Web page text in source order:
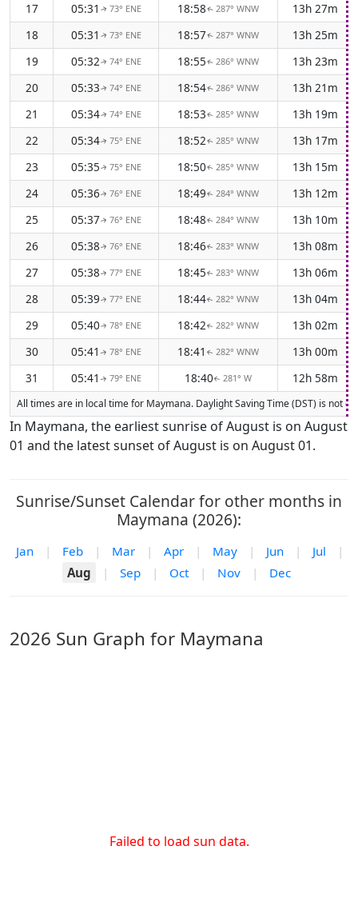
17
05:31 ↑ 73° ENE 18:58↑ 287° WNW
13h 27m
18
05:31 ↑ 73° ENE 18:57↑ 287° WNW
13h 25m
19
05:32↑ 74° ENE 18:55↑ 286° WNW
13h 23m
20
05:33↑ 74° ENE 18:54↑ 286° WNW
13h 21m
21
05:34↑ 74° ENE 18:53↑ 285° WNW
13h 19m
22
05:34↑ 75° ENE 18:52↑ 285° WNW
13h 17m
23
05:35↑ 75° ENE 18:50↑ 285° WNW
13h 15m
24
05:36↑ 76° ENE 18:49↑ 284° WNW
13h 12m
25
05:37↑ 76° ENE 18:48↑ 284° WNW
13h 10m
26
05:38↑ 76° ENE 18:46↑ 283° WNW
13h 08m
27
05:38↑ 77° ENE 18:45↑ 283° WNW
13h 06m
28
05:39↑ 77° ENE 18:44↑ 282° WNW
13h 04m
29
05:40↑ 78° ENE 18:42↑ 282° WNW
13h 02m
30
05:41 ↑ 78° ENE 18:41 ↑ 282° WNW
13h 00m
31
05:41 ↑ 79° ENE 18:40↑ 281° W 12h 58m
All times are in local time for Maymana. Daylight Saving Time (DST) is not
In Maymana, the earliest sunrise of August is on August
01 and the latest sunset of August is on August 01.
Sunrise/Sunset Calendar for other months in
Maymana (2026):
Jan | Feb | Mar | Apr | May | Jun | Jul
|
Aug
| Sep | Oct | Nov | Dec
2026 Sun Graph for Maymana
Failed to load sun data.